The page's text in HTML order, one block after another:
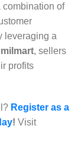
combination of
leveraging a
, sellers
profits
Register as a
! Visit